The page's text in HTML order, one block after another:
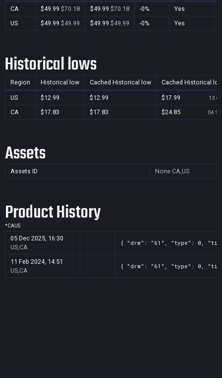
CA $49.99 $70.18 $49.99 $70.18 -0% Yes
US
$49.99 $49.99 $49.99 $49.99 -0% Yes
Historical lows
Region Historical low Cached Historical low Cached Historical
US $12.99 $12.99 $17.99 13
CA $17.83 $17.83 $24.85 04
Assets
Assets ID None CA,US
Product History
*CAUS
05 Dec 2025, 16:30
US,CA
{ "drm": "61", "type": 0,
11 Feb 2024, 14:51
US,CA
{ "drm": "61", "type": 0,